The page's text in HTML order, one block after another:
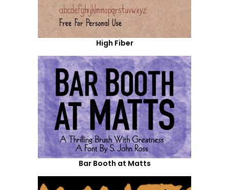
High Fiber
Bar Booth at Matts